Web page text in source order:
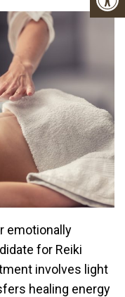
emotionally
for Reiki
involves light
healing energy